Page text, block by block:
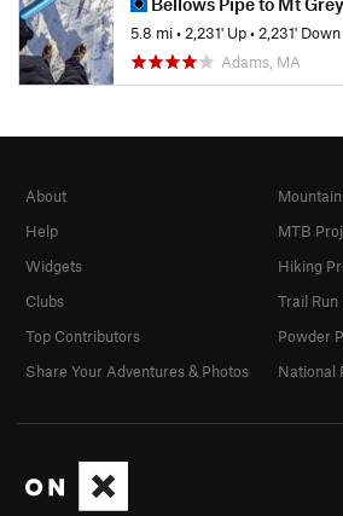
5.8 mi•2,231' Up•2,231' Down
Adams, MA
About
Help
Widgets
Clubs
Top Contributors
Share Your Adventures & Photos
MTB
Hiking
Trail Run
Powder
National